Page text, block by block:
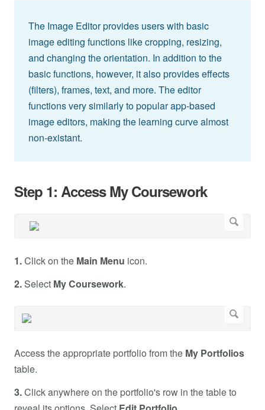
The Image Editor provides users with basic
image editing functions like cropping, resizing,
and changing the orientation. In addition to the
basic functions, however, it also provides effects
(filters), frames, text, and more. The editor
functions very similarly to popular app-based
image editors, making the learning curve almost
non-existant.
Step 1: Access My Coursework
1.Click on the Main Menu icon.
2. Select My Coursework.
Access the appropriate portfolio from the My Portfolios
table.
3.Click anywhere on the portfolio's row in the table to